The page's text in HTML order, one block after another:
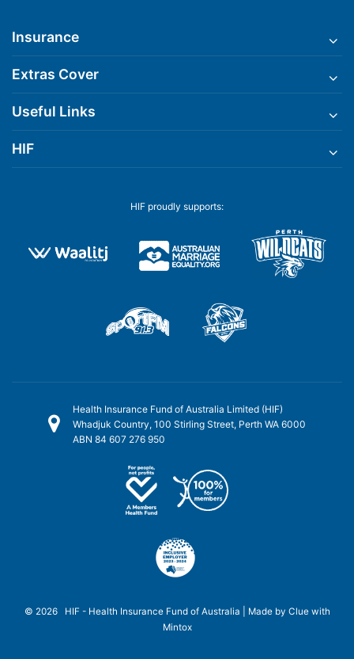
Insurance
Extras Cover
Useful Links
HIF
HIF proudly supports:
Health Insurance Fund of Australia Limited (HIF)
Whadjuk Country, 100 Stirling Street, Perth WA 6000
ABN 84 607 276 950
© 2026 HIF - Health Insurance Fund of Australia | Made by Cluewith
Mintox